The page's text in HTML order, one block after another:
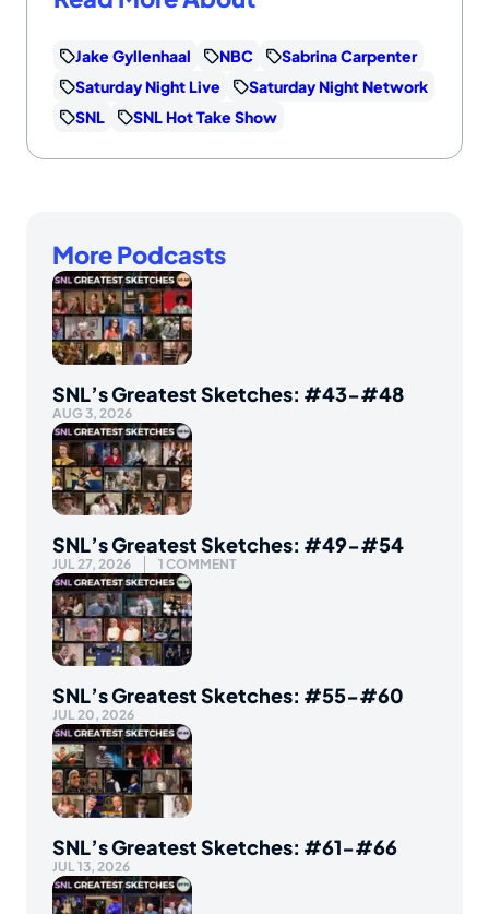
Jake Gyllenhaal NBC
Sabrina Carpenter
Saturday Night Live
Saturday Night Network
SNL
SNL Hot Take Show
More Podcasts
SNL’s Greatest Sketches: #43-#48
AUG 3, 2026
SNL’s Greatest Sketches: #49-#54
JUL 27, 2026 1 COMMENT
SNL’s Greatest Sketches: #55-#60
JUL 20, 2026
SNL’s Greatest Sketches: #61-#66
JUL 13, 2026